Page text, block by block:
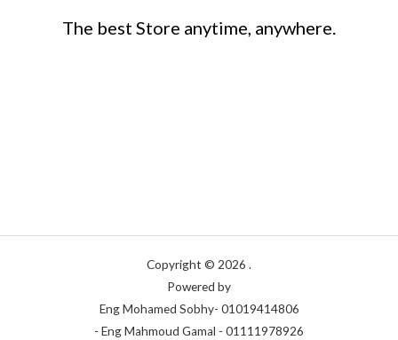
The best Store anytime, anywhere.
Copyright © 2026 .
Powered by
Eng Mohamed Sobhy- 01019414806
- Eng Mahmoud Gamal - 01111978926